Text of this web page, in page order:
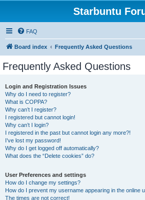
Starbuntu
FAQ
Board index Frequently Asked Questions
Frequently Asked Questions
Login and Registration Issues
Why do I need to register?
What is COPPA?
Why can’t I register?
I registered but cannot login!
Why can’t I login?
I registered in the past but cannot login any more?!
I’ve lost my password!
Why do I get logged off automatically?
What does the “Delete cookies” do?
User Preferences and settings
How do I change my settings?
How do I prevent my username appearing in the online
The times are not correct!